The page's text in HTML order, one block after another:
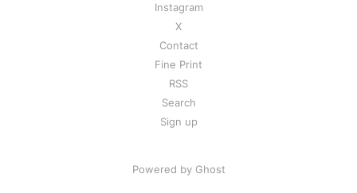
Instagram
X
Contact
Fine Print
RSS
Search
Sign up
Powered by Ghost